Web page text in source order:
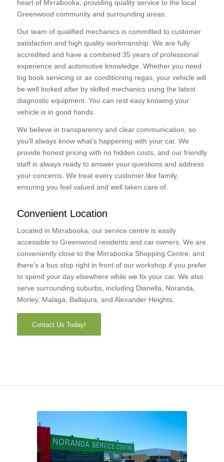
heart of Mirrabooka, providing quality service to the local
Greenwood community and surrounding areas.
Our team of qualified mechanics is committed to customer
satisfaction and high quality workmanship. We are fully
accredited and have a combined 35 years of professional
experience and automotive knowledge. Whether you need
log book servicing or air conditioning regas, your vehicle will
be well looked after by skilled mechanics using the latest
diagnostic equipment. You can rest easy knowing your
vehicle is in good hands.
We believe in transparency and clear communication, so
you’ll always know what’s happening with your car. We
provide honest pricing with no hidden costs, and our friendly
staff is always ready to answer your questions and address
your concerns. We treat every customer like family,
ensuring you feel valued and well taken care of.
Convenient Location
Located in Mirrabooka, our service centre is easily
accessible to Greenwood residents and car owners. We are
conveniently close to the Mirrabooka Shopping Centre, and
there’s a bus stop right in front of our workshop if you prefer
to spend your day elsewhere while we fix your car. We also
serve surrounding suburbs, including Dianella, Noranda,
Morley, Malaga, Ballajura, and Alexander Heights.
Contact Us Today!